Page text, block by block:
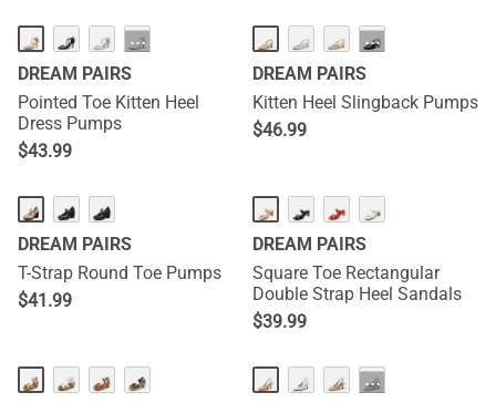
···
DREAM PAIRS
Pointed Toe Kitten Heel
Dress Pumps
$43.99
···
DREAM PAIRS
Kitten Heel Slingback Pumps
$46.99
DREAM PAIRS
T-Strap Round Toe Pumps
$41.99
DREAM PAIRS
Square Toe Rectangular
Double Strap Heel Sandals
$39.99
···